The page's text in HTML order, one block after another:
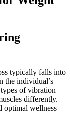
typically falls into
the individual’s
of vibration
differently.
optimal wellness